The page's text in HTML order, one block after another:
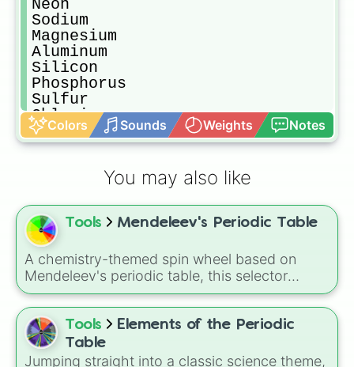
Neon
Sodium
Magnesium
Aluminum
Silicon
Phosphorus
Sulfur
Chlorine
Argon
Potassium
Scandium
Vanadium
Chromium
Manganese
Iron
Cobalt
Nickel
Copper
Zinc
Colors Sounds Weights Notes
You may also like
Tools Mendeleev's Periodic Table
A chemistry-themed spin wheel based on
Mendeleev's periodic table, this selector
randomly lands on elements from hydrogen
and oxygen to gold, uranium, and synthetic
superheavy elements like oganesson, making
it a fun way to explore the building blocks of
matter in a game-like format.
Tools
Elements of the Periodic
Table
Jumping straight into a classic science theme,